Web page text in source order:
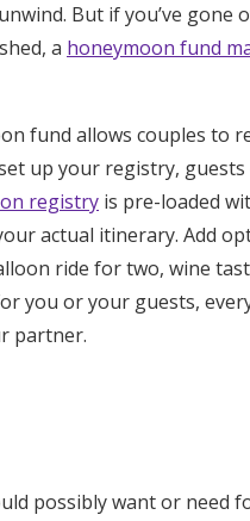
But if you’ve
a honeymoon fund
fund allows couples to
up your registry,
registry is pre-loaded
actual itinerary. Add
ride for two, wine
you or your guests,
partner.
possibly want or need